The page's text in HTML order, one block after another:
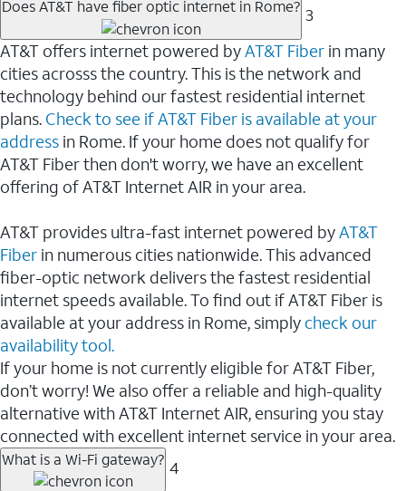
Does AT&T have fiber optic internet in Rome? 3
AT&T offers internet powered byAT&T Fiber in many
cities acrosss the country. This is the network and
technology behind our fastest residential internet
plans. Check to see if AT&T Fiber is available at your
address in Rome. If your home does not qualify for
AT&T Fiber then don't worry, we have an excellent
offering of AT&T Internet AIR in your area.
AT&T provides ultra-fast internet powered byAT&T
Fiber in numerous cities nationwide. This advanced
fiber-optic network delivers the fastest residential
internet speeds available. To find out if AT&T Fiber is
available at your address in Rome, simply check our
availability tool.
If your home is not currently eligible for AT&T Fiber,
don’t worry! We also offer a reliable and high-quality
alternative with AT&T Internet AIR, ensuring you stay
connected with excellent internet service in your area.
What is a Wi-Fi gateway? 4